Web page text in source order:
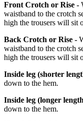
Front Crotch or Rise -
waistband to the crotch
high the trousers will sit
Back Crotch or Rise -
waistband to the crotch
high the trousers will sit
Inside leg (shorter
down to the hem.
Inside leg (longer
down to the hem.